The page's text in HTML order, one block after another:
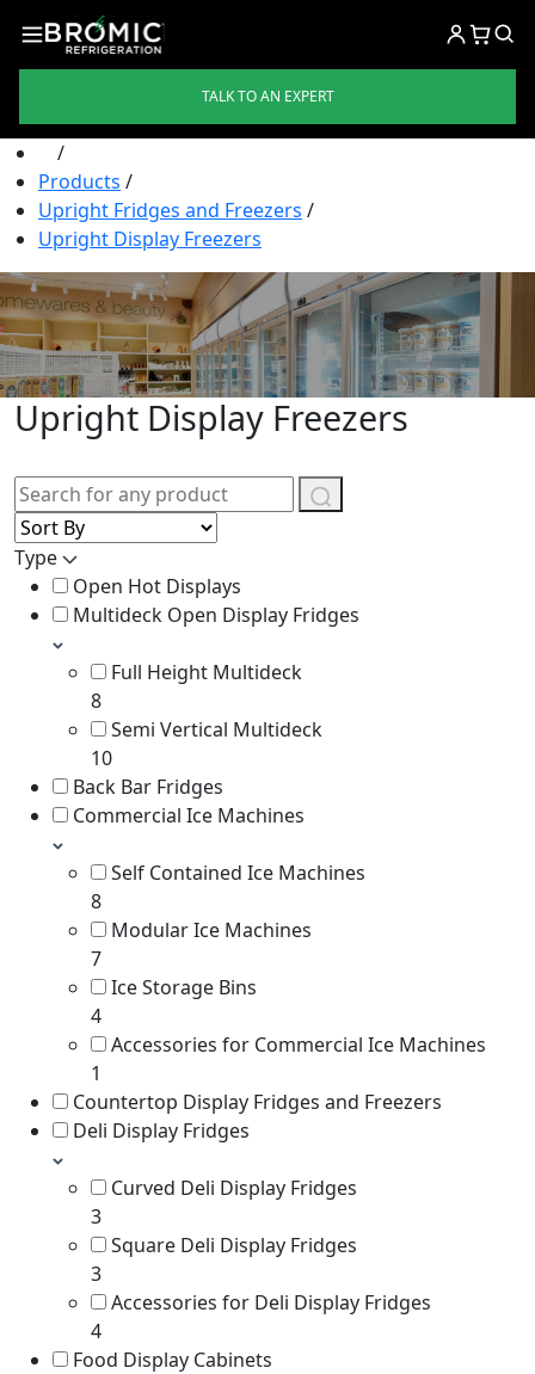
TALK TO AN EXPERT
/
Products /
Upright Fridges and Freezers /
Upright Display Freezers
Upright Display Freezers
Type
Open Hot Displays
Multideck Open Display Fridges
Full Height Multideck
8
Semi Vertical Multideck
10
Back Bar Fridges
Commercial Ice Machines
Self Contained Ice Machines
8
Modular Ice Machines
7
Ice Storage Bins
4
Accessories for Commercial Ice Machines
1
Countertop Display Fridges and Freezers
Deli Display Fridges
Curved Deli Display Fridges
3
Square Deli Display Fridges
3
Accessories for Deli Display Fridges
4
Food Display Cabinets